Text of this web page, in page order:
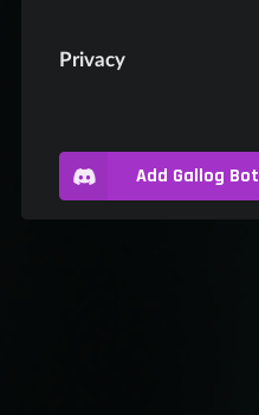
Privacy
Add Gallog Bot